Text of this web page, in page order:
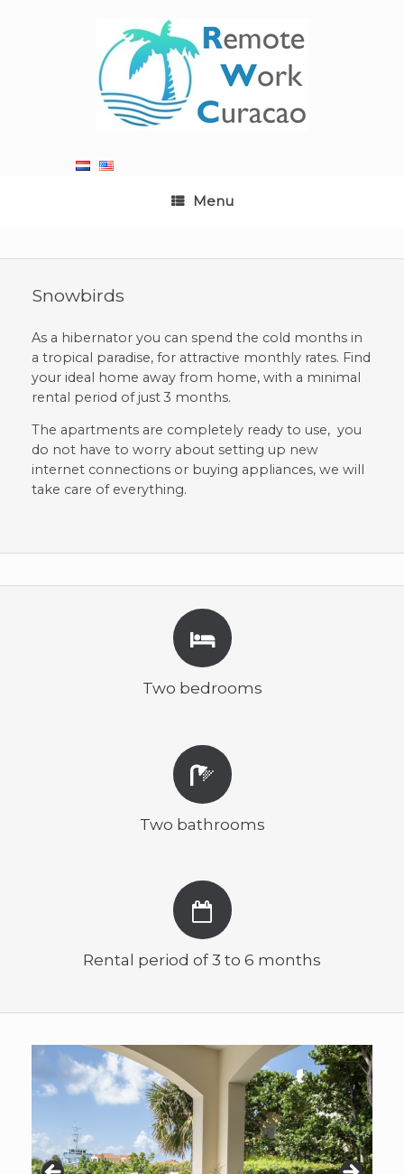
Menu
Snowbirds
As a hibernator you can spend the cold months in
a tropical paradise, for attractive monthly rates. Find
your ideal home away from home, with a minimal
rental period of just 3 months.
The apartments are completely ready to use, you
do not have to worry about setting up new
internet connections or buying appliances, we will
take care of everything.
Two bedrooms
Two bathrooms
Rental period of 3 to 6 months